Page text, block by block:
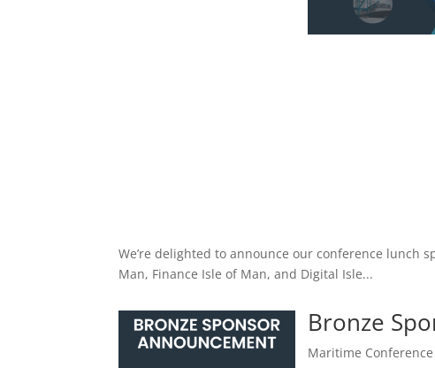
We’re delighted to announce our conference lunch
Man, Finance Isle of Man, and Digital Isle...
Bronze
Maritime